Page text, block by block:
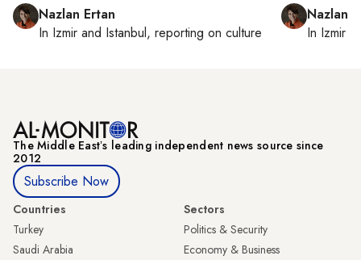
Nazlan Ertan
In Izmir and Istanbul, reporting on culture
Nazlan
In Izmir
The Middle Eastʼs leading independent news source since
2012
Subscribe Now
Countries
Turkey
Saudi Arabia
Sectors
Politics & Security
Economy & Business